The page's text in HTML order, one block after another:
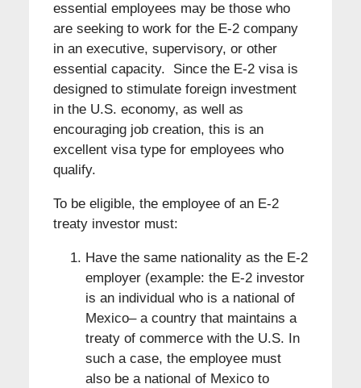
essential employees may be those who
are seeking to work for the E-2 company
in an executive, supervisory, or other
essential capacity. Since the E-2 visa is
designed to stimulate foreign investment
in the U.S. economy, as well as
encouraging job creation, this is an
excellent visa type for employees who
qualify.
To be eligible, the employee of an E-2
treaty investor must:
Have the same nationality as the E-2
employer (example: the E-2 investor
is an individual who is a national of
Mexico– a country that maintains a
treaty of commerce with the U.S. In
such a case, the employee must
also be a national of Mexico to